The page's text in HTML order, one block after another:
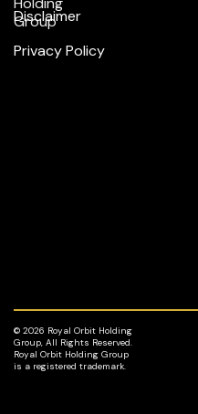
Group
Disclaimer
Privacy Policy
© 2026 Royal Orbit Holding
Group, All Rights Reserved.
Royal Orbit Holding Group
is a registered trademark.